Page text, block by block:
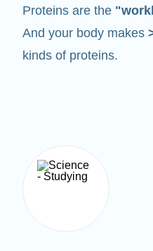
Proteins are the
And your body makes
kinds of proteins.